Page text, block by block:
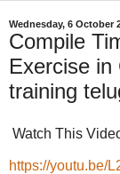
Wednesday, 6 October
Compile
Exercise
training
Watch This
https://youtu.be/